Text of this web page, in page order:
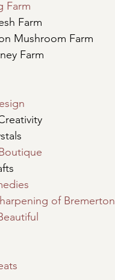
Farm
Farm
Mushroom Farm
Farm
of Bremerton